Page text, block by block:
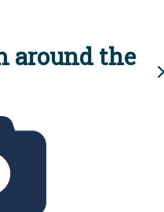
around the